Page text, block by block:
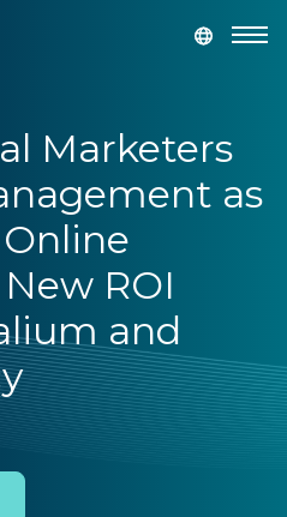
Marketers
as
ROI
and